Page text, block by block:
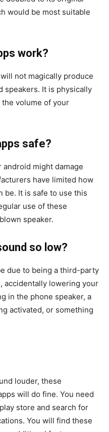
would be most suitable
work?
not magically produce
speakers. It is physically
volume of your
safe?
might damage
have limited how
be. It is safe to use this
use of these
speaker.
so low?
due to being a third-party
accidentally lowering your
in the phone speaker, a
activated, or something
louder, these
will do fine. You need
store and search for
You will find these